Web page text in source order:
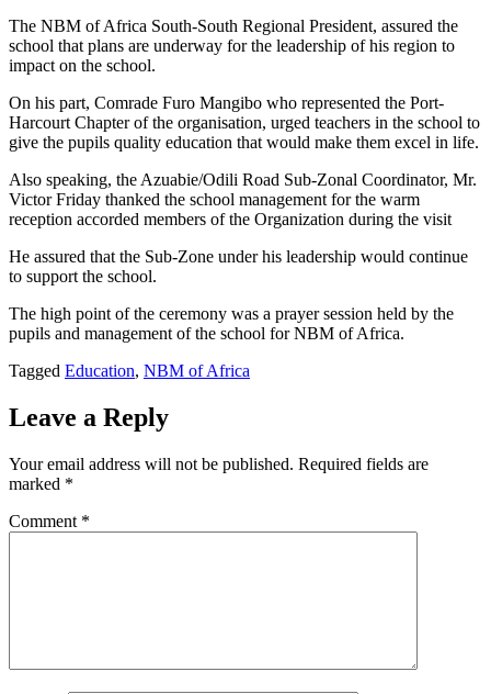
The NBM of Africa South-South Regional President, assured the
school that plans are underway for the leadership of his region to
impact on the school.
On his part, Comrade Furo Mangibo who represented the Port-
Harcourt Chapter of the organisation, urged teachers in the school to
give the pupils quality education that would make them excel in life.
Also speaking, the Azuabie/Odili Road Sub-Zonal Coordinator, Mr.
Victor Friday thanked the school management for the warm
reception accorded members of the Organization during the visit
He assured that the Sub-Zone under his leadership would continue
to support the school.
The high point of the ceremony was a prayer session held by the
pupils and management of the school for NBM of Africa.
Tagged Education, NBM of Africa
Leave a Reply
Your email address will not be published. Required fields are
marked *
Comment *